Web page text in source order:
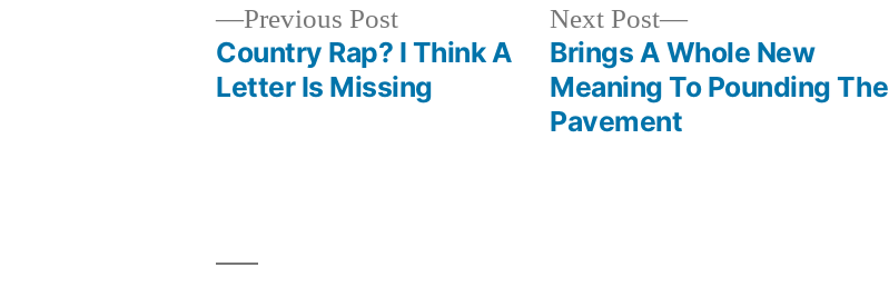
Previous PostPrevious
post:
Country Rap? I Think A
Letter Is Missing
Next Post
Next
post:
Brings A Whole New
Meaning To Pounding The
Pavement